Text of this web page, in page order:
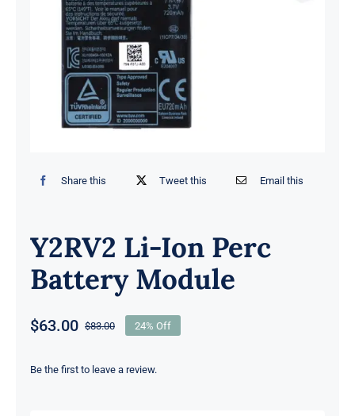
Share this Tweet this Email this
Y2RV2 Li-Ion Perc
Battery Module
$83.00Original
was:
$63.00
Current
is:
24% Off
Be the first to leave a review.